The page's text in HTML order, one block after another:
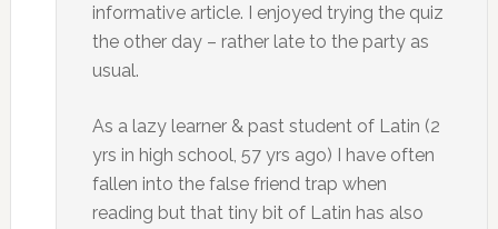
informative article. I enjoyed trying the quiz
the other day – rather late to the party as
usual.
As a lazy learner & past student of Latin (2
yrs in high school, 57 yrs ago) I have often
fallen into the false friend trap when
reading but that tiny bit of Latin has also